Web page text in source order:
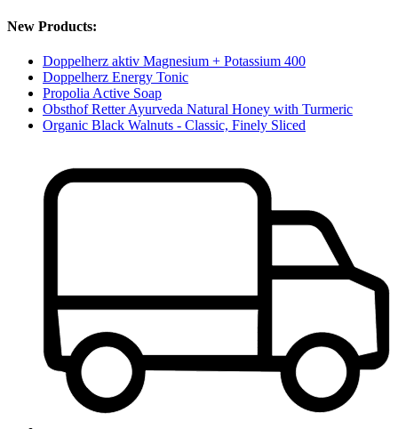
New Products:
Doppelherz aktiv Magnesium + Potassium 400
Doppelherz Energy Tonic
Propolia Active Soap
Obsthof Retter Ayurveda Natural Honey with Turmeric
Organic Black Walnuts - Classic, Finely Sliced